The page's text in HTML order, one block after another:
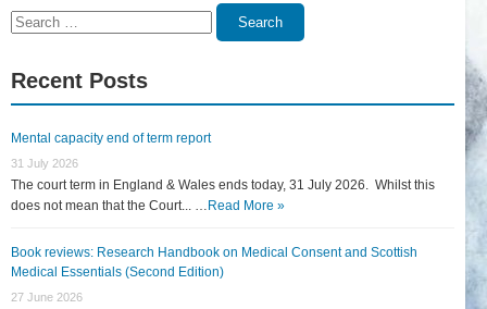
Search
Search
Recent Posts
Mental capacity end of term report
31 July 2026
The court term in England & Wales ends today, 31 July 2026. Whilst this
does not mean that the Court... … Read More »
Book reviews: Research Handbook on Medical Consent and Scottish
Medical Essentials (Second Edition)
27 June 2026